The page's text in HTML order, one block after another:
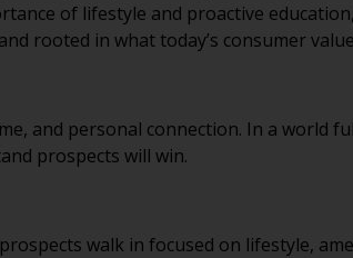
of lifestyle and proactive
rooted in what today’s consumer
and personal connection. In a world
prospects will win.
walk in focused on lifestyle,